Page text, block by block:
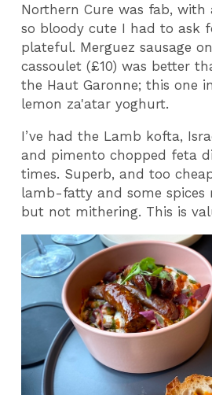
Northern Cure was fab, with
so bloody cute I had to ask
plateful. Merguez sausage
cassoulet (£10) was better
the Haut Garonne; this one
lemon za'atar yoghurt.
I’ve had the Lamb kofta,
and pimento chopped feta
times. Superb, and too
lamb-fatty and some spices
but not mithering. This is